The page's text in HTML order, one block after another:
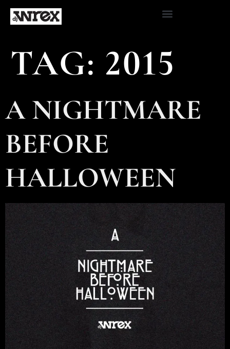
TAG: 2015
A NIGHTMARE
BEFORE
HALLOWEEN